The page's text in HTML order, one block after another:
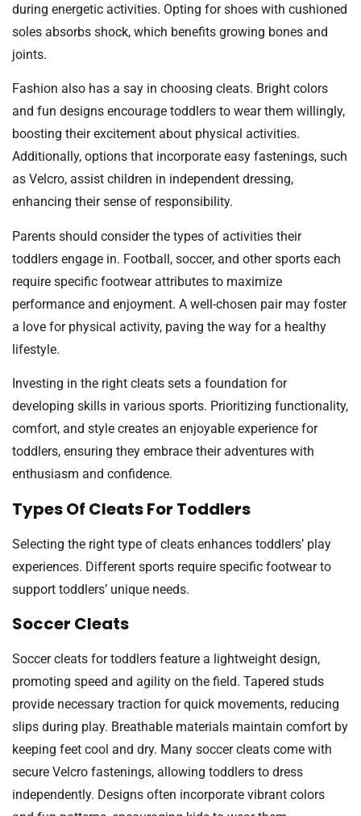
during energetic activities. Opting for shoes with cushioned
soles absorbs shock, which benefits growing bones and
joints.
Fashion also has a say in choosing cleats. Bright colors
and fun designs encourage toddlers to wear them willingly,
boosting their excitement about physical activities.
Additionally, options that incorporate easy fastenings, such
as Velcro, assist children in independent dressing,
enhancing their sense of responsibility.
Parents should consider the types of activities their
toddlers engage in. Football, soccer, and other sports each
require specific footwear attributes to maximize
performance and enjoyment. A well-chosen pair may foster
a love for physical activity, paving the way for a healthy
lifestyle.
Investing in the right cleats sets a foundation for
developing skills in various sports. Prioritizing functionality,
comfort, and style creates an enjoyable experience for
toddlers, ensuring they embrace their adventures with
enthusiasm and confidence.
Types Of Cleats For Toddlers
Selecting the right type of cleats enhances toddlers’ play
experiences. Different sports require specific footwear to
support toddlers’ unique needs.
Soccer Cleats
Soccer cleats for toddlers feature a lightweight design,
promoting speed and agility on the field. Tapered studs
provide necessary traction for quick movements, reducing
slips during play. Breathable materials maintain comfort by
keeping feet cool and dry. Many soccer cleats come with
secure Velcro fastenings, allowing toddlers to dress
independently. Designs often incorporate vibrant colors